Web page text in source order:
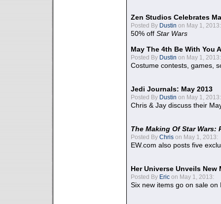
Zen Studios Celebrates
Posted By Dustin on May 1, 2013:
50% off Star Wars
May The 4th Be With You
Posted By Dustin on May 1, 2013:
Costume contests, games,
Jedi Journals: May 2013
Posted By Dustin on May 1, 2013:
Chris & Jay discuss their
The Making Of Star Wars:
Posted By Chris on May 1, 2013:
EW.com also posts five
Her Universe Unveils
Posted By Eric on May 1, 2013:
Six new items go on sale on